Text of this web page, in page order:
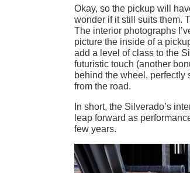
Okay, so the pickup will
wonder if it still suits them.
The interior photographs
picture the inside of a
add a level of class to the
futuristic touch (another
behind the wheel,
from the road.
In short, the Silverado’s
leap forward as
few years.